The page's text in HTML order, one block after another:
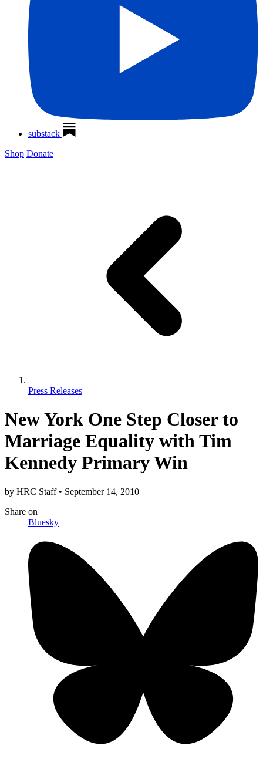
substack
Shop Donate
Press Releases
New York One Step Closer to
Marriage Equality with Tim
Kennedy Primary Win
by HRC Staff • September 14, 2010
Share on
Bluesky